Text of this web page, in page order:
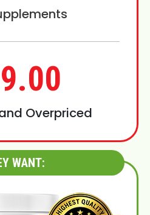
Overpriced
WANT: